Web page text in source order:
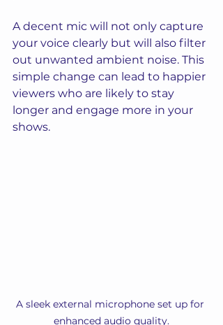
A decent mic will not only capture
your voice clearly but will also filter
out unwanted ambient noise. This
simple change can lead to happier
viewers who are likely to stay
longer and engage more in your
shows.
A sleek external microphone set up for
enhanced audio quality.